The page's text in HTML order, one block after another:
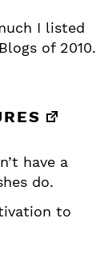
I listed
of 2010.
have a
do.
to